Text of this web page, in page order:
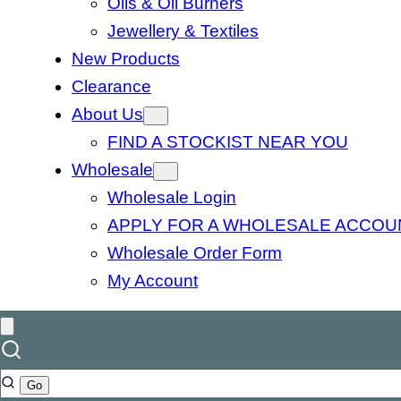
Jewellery & Textiles
New Products
Clearance
About Us
FIND A STOCKIST NEAR YOU
Wholesale
Wholesale Login
APPLY FOR A WHOLESALE
Wholesale Order Form
My Account